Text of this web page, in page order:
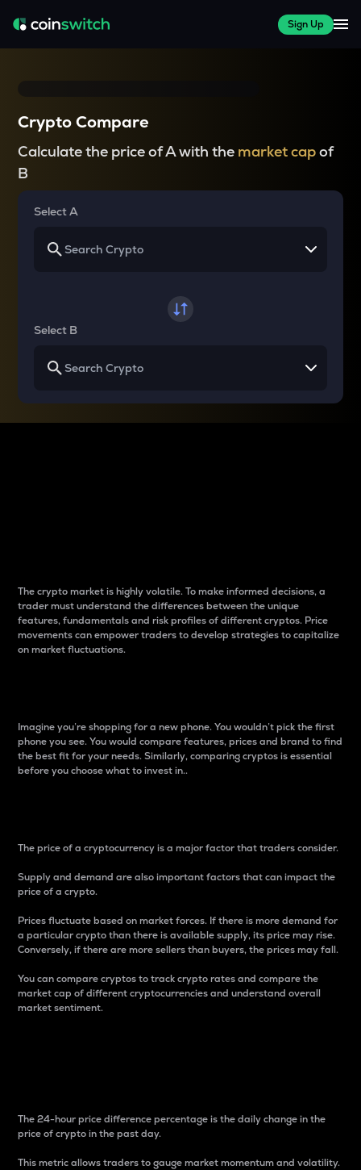
Sign Up
Crypto Compare
Calculate the price of A with the market capof
B
Select A
Select B
The crypto market is highly volatile. To make informed decisions, a
trader must understand the differences between the unique
features, fundamentals and risk profiles of different cryptos. Price
movements can empower traders to develop strategies to capitalize
on market fluctuations.
Imagine you’re shopping for a new phone. You wouldn’t pick the first
phone you see. You would compare features, prices and brand to find
the best fit for your needs. Similarly, comparing cryptos is essential
before you choose what to invest in..
The price of a cryptocurrency is a major factor that traders consider.
Supply and demand are also important factors that can impact the
price of a crypto.
Prices fluctuate based on market forces. If there is more demand for
a particular crypto than there is available supply, its price may rise.
Conversely, if there are more sellers than buyers, the prices may fall.
You can compare cryptos to track crypto rates and compare the
market cap of different cryptocurrencies and understand overall
market sentiment.
The 24-hour price difference percentage is the daily change in the
price of crypto in the past day.
This metric allows traders to gauge market momentum and volatility.